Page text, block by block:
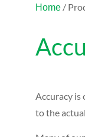
Home /
Accuracy
to the